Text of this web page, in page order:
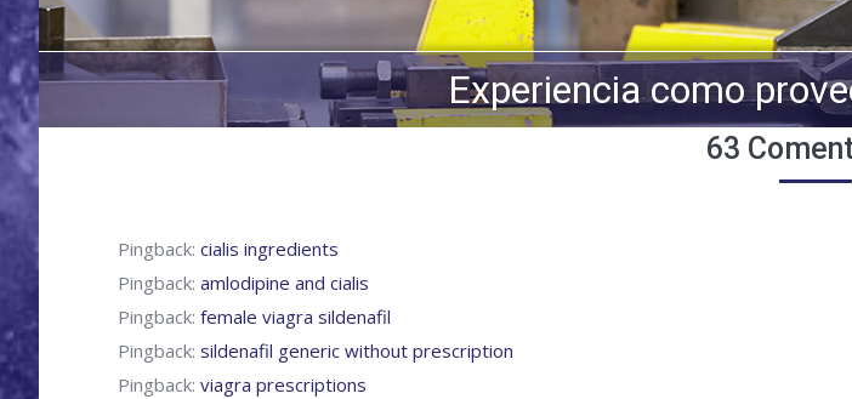
Experiencia como
63
Pingback: cialis ingredients
Pingback: amlodipine and cialis
Pingback: female viagra sildenafil
Pingback: sildenafil generic without prescription
Pingback: viagra prescriptions